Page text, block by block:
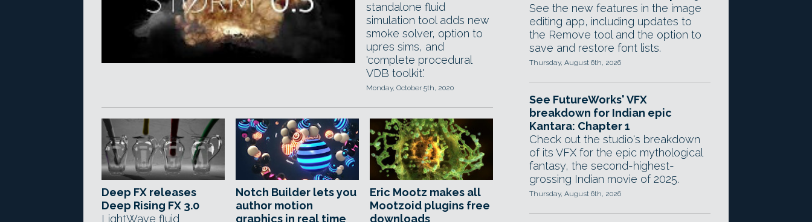
standalone fluid
simulation tool adds new
smoke solver, option to
upres sims, and
'complete procedural
VDB toolkit'.
Monday, October 5th, 2020
Deep FX releases
Deep Rising FX 3.0
LightWave fluid
Notch Builder lets you
author motion
graphics in real time
Eric Mootz makes all
Mootzoid plugins free
downloads
See the new features in the image
editing app, including updates to
the Remove tool and the option to
save and restore font lists.
Thursday, August 6th, 2026
See FutureWorks' VFX
breakdown for Indian epic
Kantara: Chapter 1
Check out the studio's breakdown
of its VFX for the epic mythological
fantasy, the second-highest-
grossing Indian movie of 2025.
Thursday, August 6th, 2026